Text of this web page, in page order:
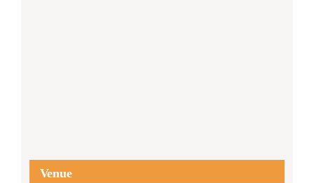
Venue